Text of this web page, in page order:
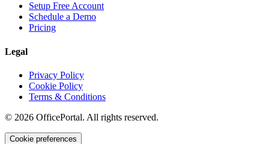
Setup Free Account
Schedule a Demo
Pricing
Legal
Privacy Policy
Cookie Policy
Terms & Conditions
© 2026 OfficePortal. All rights reserved.
Cookie preferences